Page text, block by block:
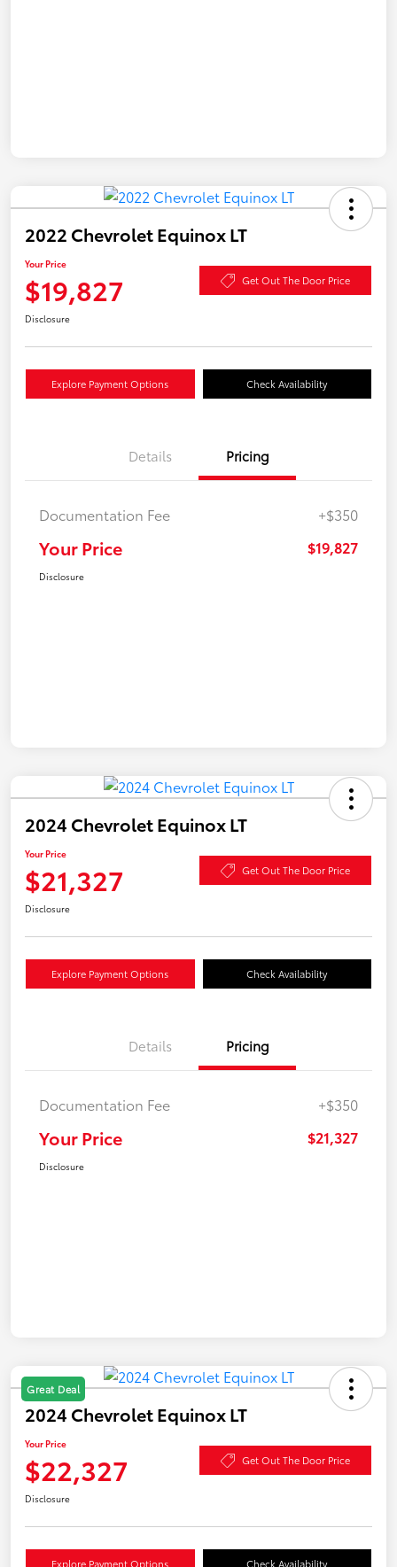
2022 Chevrolet Equinox LT
Your Price
$19,827 Get Out The Door Price
Disclosure
Explore Payment Options Check Availability
Details Pricing
Documentation Fee +$350
Your Price $19,827
Disclosure
2024 Chevrolet Equinox LT
Your Price
$21,327 Get Out The Door Price
Disclosure
Explore Payment Options Check Availability
Details Pricing
Documentation Fee +$350
Your Price $21,327
Disclosure
Great Deal
2024 Chevrolet Equinox LT
Your Price
$22,327 Get Out The Door Price
Disclosure
Explore Payment Options Check Availability